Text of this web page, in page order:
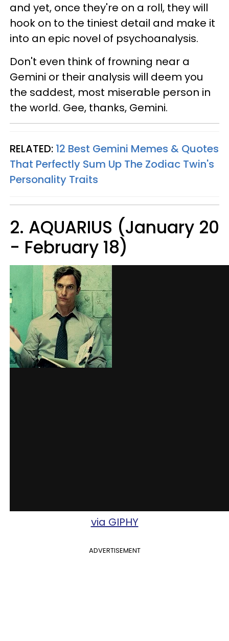
and yet, once they're on a roll, they will
hook on to the tiniest detail and make it
into an epic novel of psychoanalysis.
Don't even think of frowning near a
Gemini or their analysis will deem you
the saddest, most miserable person in
the world. Gee, thanks, Gemini.
RELATED: 12 Best Gemini Memes & Quotes
That Perfectly Sum Up The Zodiac Twin's
Personality Traits
2. AQUARIUS (January 20
- February 18)
via GIPHY
ADVERTISEMENT